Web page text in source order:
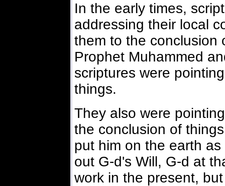
In the early times,
addressing their local
them to the conclusion
Prophet Muhammed
scriptures were
things.
They also were
the conclusion of
put him on the earth
out G-d's Will, G-d at
work in the present,